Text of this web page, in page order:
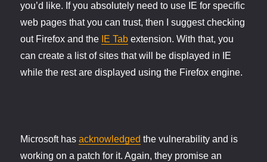
you’d like. If you absolutely need to use IE for specific
web pages that you can trust, then I suggest checking
out Firefox and the IE Tab extension. With that, you
can create a list of sites that will be displayed in IE
while the rest are displayed using the Firefox engine.
Microsoft hasacknowledged the vulnerability and is
working on a patch for it. Again, they promise an